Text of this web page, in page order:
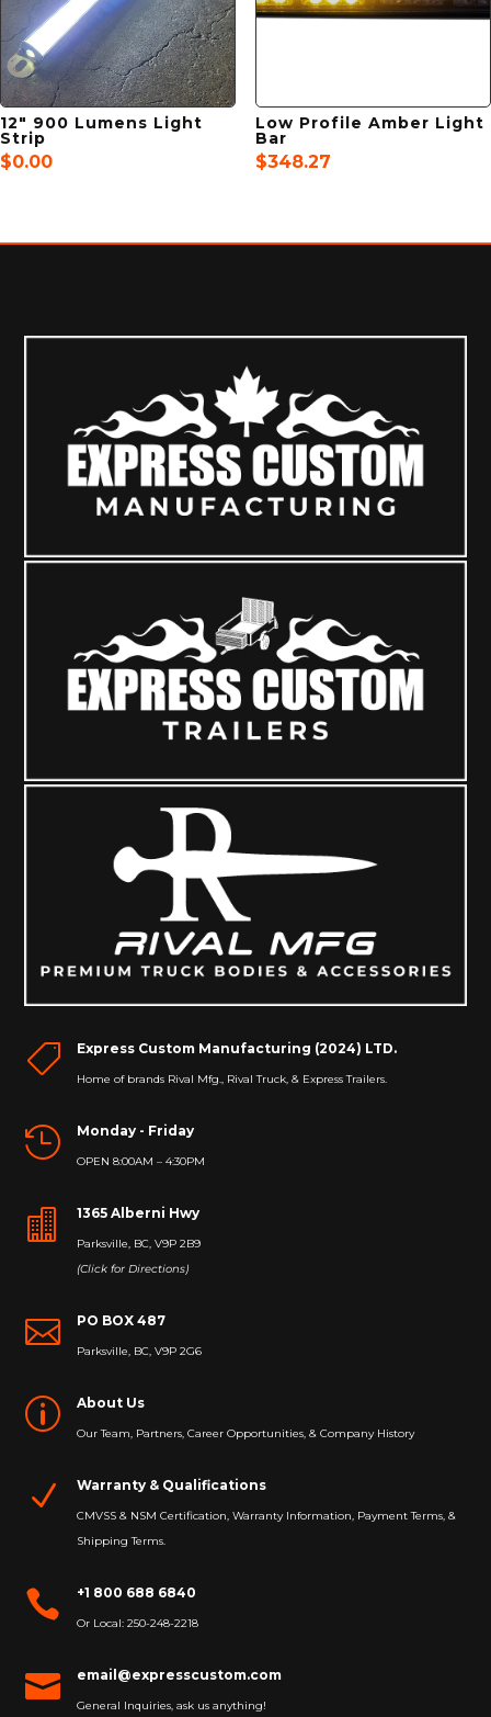
12″ 900 Lumens Light
Strip
$0.00
Low Profile Amber Light
Bar
$348.27
 Express Custom Manufacturing (2024) LTD.
Home of brands Rival Mfg., Rival Truck, & Express Trailers.
 Monday - Friday
OPEN 8:00AM – 4:30PM
 1365 Alberni Hwy
Parksville, BC, V9P 2B9
(Click for Directions)
 PO BOX 487
Parksville, BC, V9P 2G6
p About Us
Our Team, Partners, Career Opportunities, & Company History
N Warranty & Qualifications
CMVSS & NSM Certification, Warranty Information, Payment Terms, &
Shipping Terms.
 +1 800 688 6840
Or Local: 250-248-2218
 email@expresscustom.com
General Inquiries, ask us anything!